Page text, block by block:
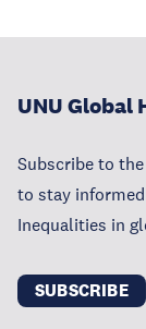
UNU Global
Subscribe to
to stay
Inequalities in
SUBSCRIBE